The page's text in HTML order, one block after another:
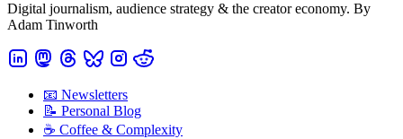
Digital journalism, audience strategy & the creator economy. By
Adam Tinworth
📧 Newsletters
📝 Personal Blog
☕️ Coffee & Complexity